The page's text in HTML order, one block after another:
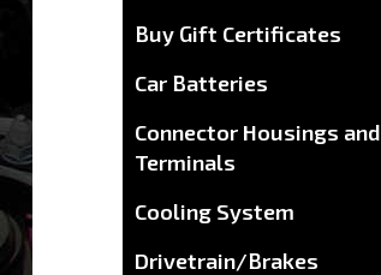
Buy Gift Certificates
Car Batteries
Connector Housings and
Terminals
Cooling System
Drivetrain/Brakes